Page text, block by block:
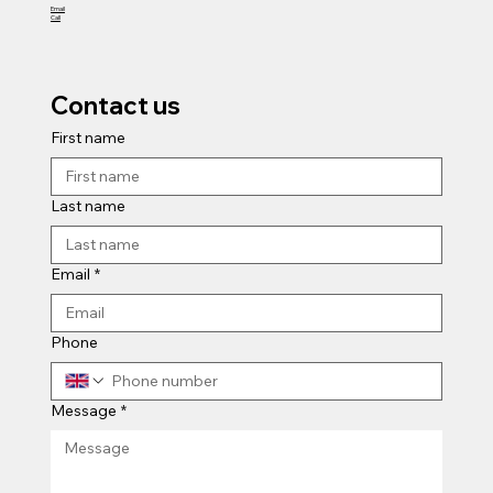
Email
Call
Contact us
First name
Last name
Email *
Phone
Message *